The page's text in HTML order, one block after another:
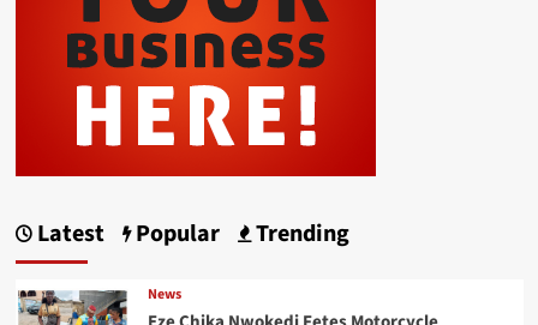
Latest Popular Trending
News